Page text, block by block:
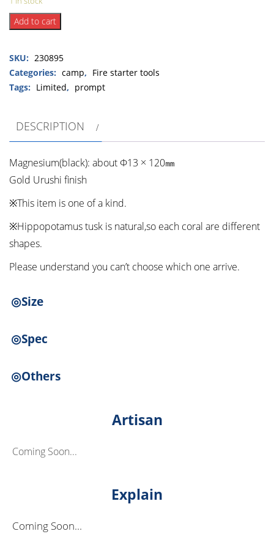
Mg.
Fire
(Hippopotamus
tusk・
Urushi）
Add to cart
SKU: 230895
Categories: camp, Fire starter tools
Tags: Limited, prompt
DESCRIPTION
Magnesium(black): about Φ13 × 120㎜
Gold Urushi finish
※This item is one of a kind.
※Hippopotamus tusk is natural,so each coral are different
shapes.
Please understand you can’t choose which one arrive.
◎Size
◎Spec
◎Others
Artisan
Coming Soon...
Explain
Coming Soon...